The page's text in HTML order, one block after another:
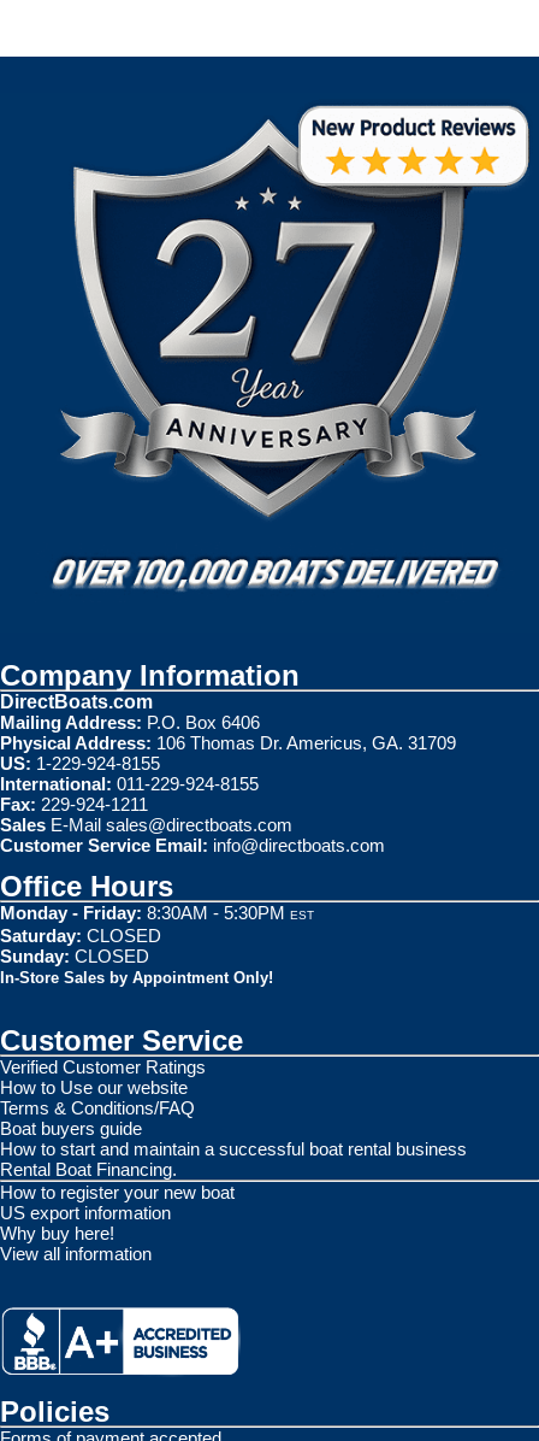
Company Information
DirectBoats.com
Mailing Address: P.O. Box 6406
Physical Address: 106 Thomas Dr. Americus, GA. 31709
US: 1-229-924-8155
International: 011-229-924-8155
Fax: 229-924-1211
Sales E-Mail sales@directboats.com
Customer Service Email: info@directboats.com
Office Hours
Monday - Friday: 8:30AM - 5:30PM EST
Saturday: CLOSED
Sunday: CLOSED
In-Store Sales by Appointment Only!
Customer Service
Verified Customer Ratings
How to Use our website
Terms & Conditions/FAQ
Boat buyers guide
How to start and maintain a successful boat rental business
Rental Boat Financing.
How to register your new boat
US export information
Why buy here!
View all information
Policies